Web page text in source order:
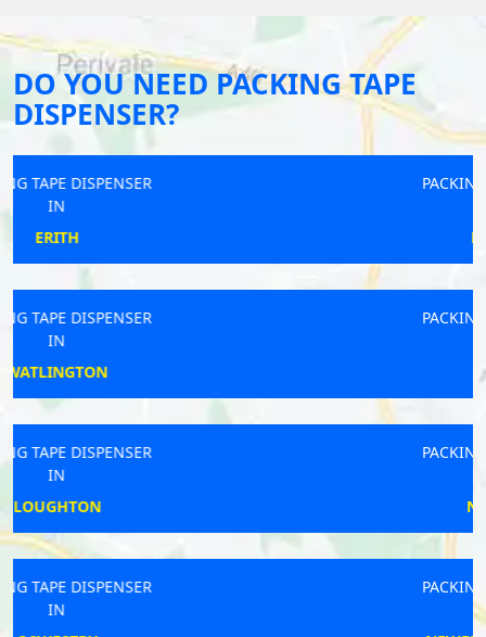
DO YOU NEED PACKING TAPE
DISPENSER?
PACKING TAPE DISPENSER
PACKING TAPE DISPENSER
PACKING TAPE DISPENSER
PACKING TAPE DISPENSER